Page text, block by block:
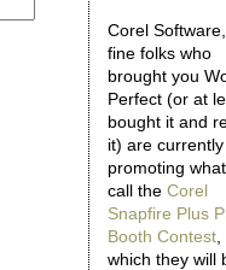
Corel
fine folks who
brought you
Perfect (or at
bought it and
it) are currently
promoting
call the Corel
Snapfire Plus
Booth Contest
which they will